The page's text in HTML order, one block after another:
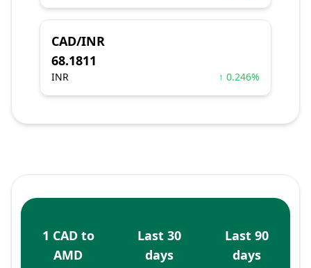
CAD/INR
68.1811
INR ↑ 0.246%
1 CAD to
AMD
Last 30
days
Last 90
days